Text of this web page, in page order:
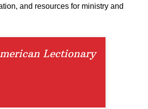
and resources for ministry and
Lectionary